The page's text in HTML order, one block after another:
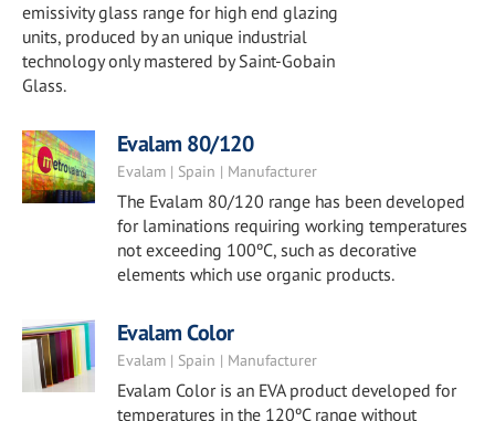
emissivity glass range for high end glazing
units, produced by an unique industrial
technology only mastered by Saint-Gobain
Glass.
Evalam 80/120
Evalam | Spain | Manufacturer
The Evalam 80/120 range has been developed
for laminations requiring working temperatures
not exceeding 100ºC, such as decorative
elements which use organic products.
Evalam Color
Evalam | Spain | Manufacturer
Evalam Color is an EVA product developed for
temperatures in the 120ºC range without